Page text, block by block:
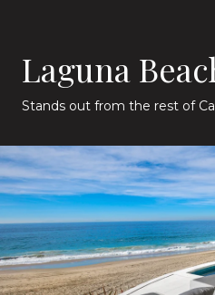
Laguna
Stands out from the rest of